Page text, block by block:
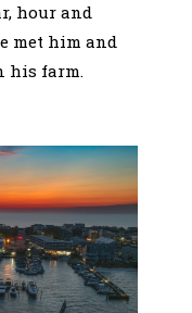
hour and
met him and
his farm.